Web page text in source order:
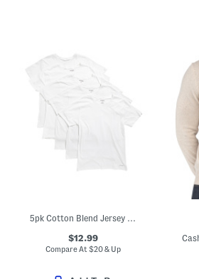
5pk Cotton Blend Jersey Knit Crew Neck Tees
$12.99
Compare At$20 & Up